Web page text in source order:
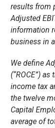
results from
Adjusted
information
business in
We define
(“ROCE”)
income tax
thetwelve
Capital
average of